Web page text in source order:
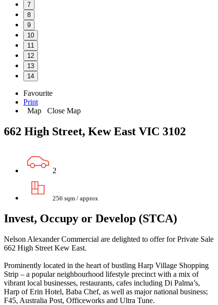
7
8
9
10
11
12
13
14
Favourite
Print
Map
Close Map
662 High Street, Kew East VIC 3102
2
256 sqm / approx
Invest, Occupy or Develop (STCA)
Nelson Alexander Commercial are delighted to offer for Private Sale
662 High Street Kew East.
Prominently located in the heart of bustling Harp Village Shopping
Strip – a popular neighbourhood lifestyle precinct with a mix of
vibrant local businesses, restaurants, cafes including Di Palma’s,
Harp of Erin Hotel, Baba Chef, as well as major national business;
F45, Australia Post, Officeworks and Ultra Tune.